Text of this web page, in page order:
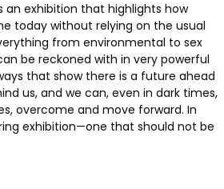
exhibition that highlights how
today without relying on the usual
from environmental to sex
be reckoned with in very powerful
that show there is a future ahead
us, and we can, even in dark times,
overcome and move forward. In
exhibition—one that should not be